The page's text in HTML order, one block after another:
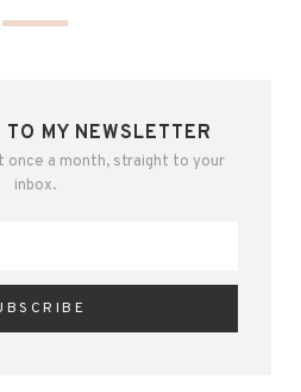
MY NEWSLETTER
once a month, straight to your
inbox.